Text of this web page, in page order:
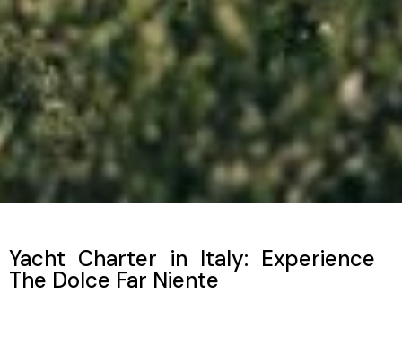
Yacht Charter in Italy: Experience
The Dolce Far Niente